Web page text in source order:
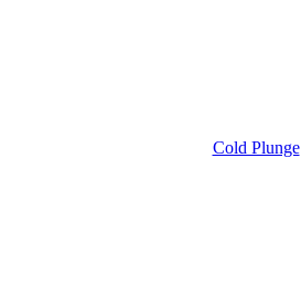
Cold Plunge